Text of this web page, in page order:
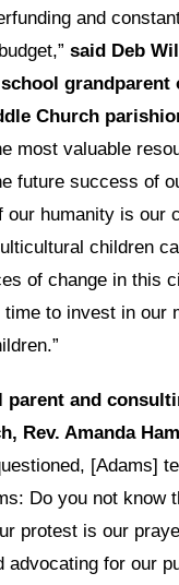
and
said Deb
grandparent
Church
most valuable
future success of
our humanity is our
children
of change in this
time to invest in our
parent and
Rev. Amanda
[Adams]
Do you not know
protest is our
advocating for our